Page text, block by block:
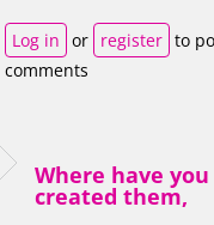
Log in or register to
comments
Where have you
created them,